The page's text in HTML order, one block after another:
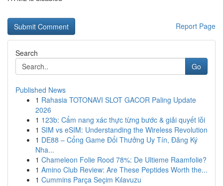
Report Page
Search
Go
Published News
1 Rahasia TOTONAVI SLOT GACOR Paling Update
2026
1 123b: Cẩm nang xác thực từng bước & giải quyết lỗi
1 SIM vs eSIM: Understanding the Wireless Revolution
1 DE88 – Cổng Game Đổi Thưởng Uy Tín, Đăng Ký
Nha...
1 Chameleon Folie Rood 78%: De Ultieme Raamfolie?
1 Amino Club Review: Are These Peptides Worth the...
1 Cummins Parça Seçim Kılavuzu